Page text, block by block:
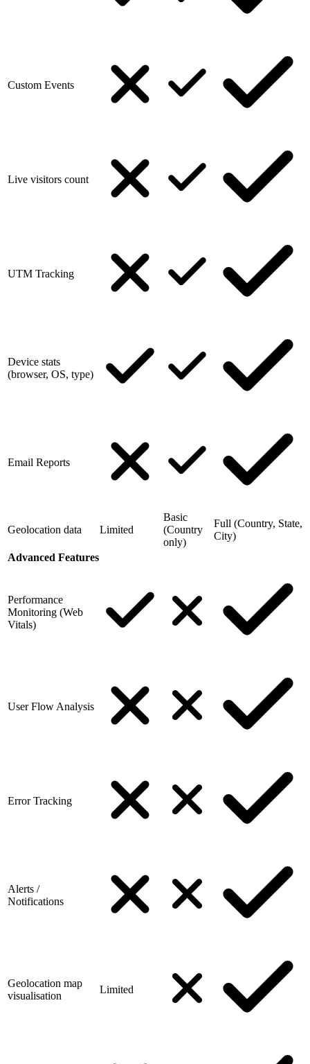
Custom Events
Live visitors count
UTM Tracking
Device stats
(browser, OS, type)
Email Reports
Geolocation data Limited
Basic
(Country
only)
Full (Country, State,
City)
Advanced Features
Performance
Monitoring (Web
Vitals)
User Flow Analysis
Error Tracking
Alerts /
Notifications
Geolocation map
visualisation
Limited